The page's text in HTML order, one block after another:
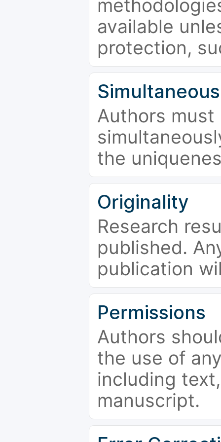
available
protection,
Authors
the
Originality
Research
published.
publication
Permissions
Authors
the use of
including
manuscript.